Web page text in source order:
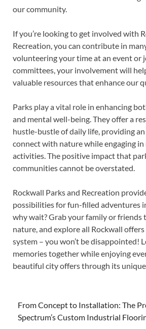
our community.
If you’re looking to get involved with
Recreation, you can contribute in
volunteering your time at an event or
committees, your involvement will
valuable resources that enhance our
Parks play a vital role in enhancing
and mental well-being. They offer a
hustle-bustle of daily life, providing
connect with nature while engaging
activities. The positive impact that
communities cannot be overstated.
Rockwall Parks and Recreation
possibilities for fun-filled adventures
why wait? Grab your family or friends
nature, and explore all Rockwall
system – you won’t be disappointed!
memories together while enjoying
beautiful city offers through its
From Concept to Installation: The
Spectrum’s Custom Industrial